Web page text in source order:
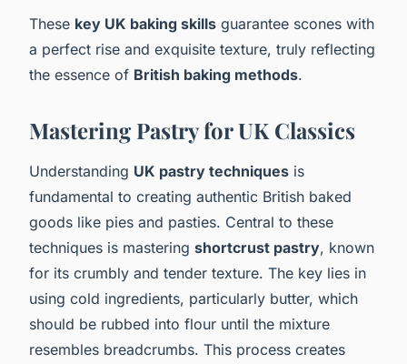
These key UK baking skills guarantee scones with
a perfect rise and exquisite texture, truly reflecting
the essence of British baking methods.
Mastering Pastry for UK Classics
Understanding UK pastry techniques is
fundamental to creating authentic British baked
goods like pies and pasties. Central to these
techniques is mastering shortcrust pastry, known
for its crumbly and tender texture. The key lies in
using cold ingredients, particularly butter, which
should be rubbed into flour until the mixture
resembles breadcrumbs. This process creates